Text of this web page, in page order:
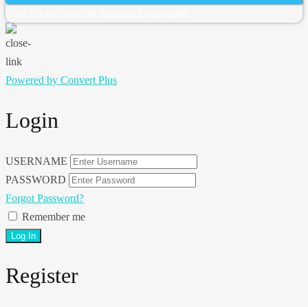
Powered by Convert Plus
Login
USERNAME
PASSWORD
Forgot Password?
Remember me
Register